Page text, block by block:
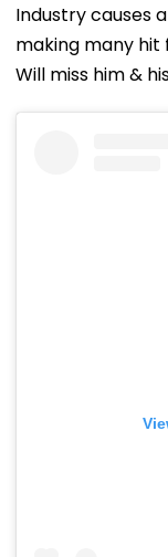
Industry causes
making many hit
Will miss him &